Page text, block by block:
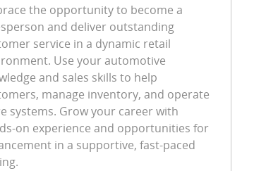
the opportunity to become a
and deliver outstanding
service in a dynamic retail
Use your automotive
and sales skills to help
manage inventory, and operate
systems. Grow your career with
on experience and opportunities for
in a supportive, fast-paced